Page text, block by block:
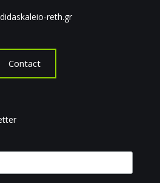
reth.gr
Contact